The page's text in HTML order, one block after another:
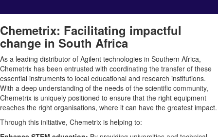
Chemetrix: Facilitating impactful
change in South Africa
As a leading distributor of Agilent technologies in Southern Africa,
Chemetrix has been entrusted with coordinating the transfer of these
essential instruments to local educational and research institutions.
With a deep understanding of the needs of the scientific community,
Chemetrix is uniquely positioned to ensure that the right equipment
reaches the right organisations, where it can have the greatest impact.
Through this initiative, Chemetrix is helping to: